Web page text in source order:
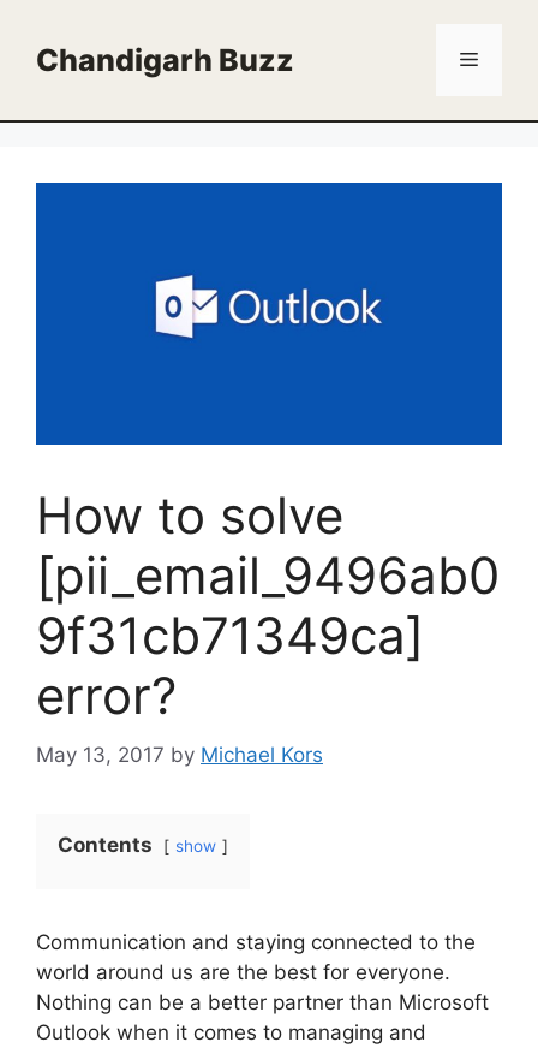
contentChandigarh Buzz Menu
How to solve
[pii_email_9496ab0
9f31cb71349ca]
error?
May 13, 2017 by Michael Kors
Contents show
Communication and staying connected to the
world around us are the best for everyone.
Nothing can be a better partner than Microsoft
Outlook when it comes to managing and